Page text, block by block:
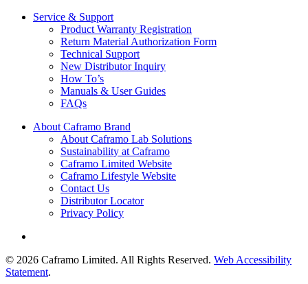
Service & Support
Product Warranty Registration
Return Material Authorization Form
Technical Support
New Distributor Inquiry
How To’s
Manuals & User Guides
FAQs
About Caframo Brand
About Caframo Lab Solutions
Sustainability at Caframo
Caframo Limited Website
Caframo Lifestyle Website
Contact Us
Distributor Locator
Privacy Policy
© 2026 Caframo Limited. All Rights Reserved. Web Accessibility
Statement.